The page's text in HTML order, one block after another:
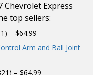
Chevrolet Express
top sellers:
– $64.99
Arm and Ball Joint
– $64.99